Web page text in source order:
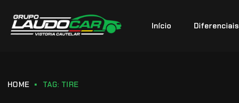
Início Diferenciais
HOME TAG: TIRE